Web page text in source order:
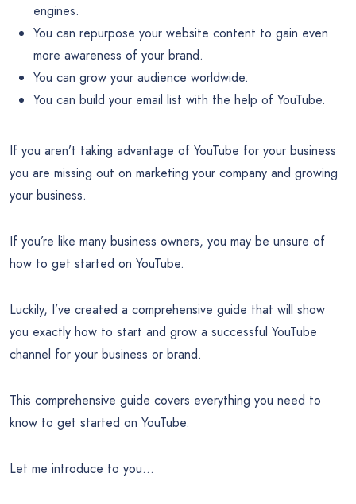
engines.
You can repurpose your website content to gain even
more awareness of your brand.
You can grow your audience worldwide.
You can build your email list with the help of YouTube.
If you aren’t taking advantage of YouTube for your business
you are missing out on marketing your company and growing
your business.
If you’re like many business owners, you may be unsure of
how to get started on YouTube.
Luckily, I’ve created a comprehensive guide that will show
you exactly how to start and grow a successful YouTube
channel for your business or brand.
This comprehensive guide covers everything you need to
know to get started on YouTube.
Let me introduce to you…